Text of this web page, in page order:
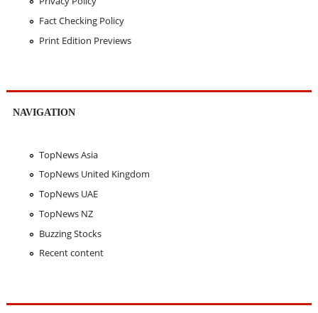
Fact Checking Policy
Print Edition Previews
NAVIGATION
TopNews Asia
TopNews United Kingdom
TopNews UAE
TopNews NZ
Buzzing Stocks
Recent content